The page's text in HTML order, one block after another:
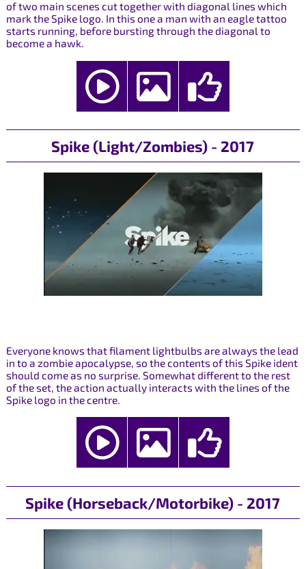
of two main scenes cut together with diagonal lines which
mark the Spike logo. In this one a man with an eagle tattoo
starts running, before bursting through the diagonal to
become a hawk.
Spike (Light/Zombies) - 2017
Everyone knows that filament lightbulbs are always the lead
in to a zombie apocalypse, so the contents of this Spike ident
should come as no surprise. Somewhat different to the rest
of the set, the action actually interacts with the lines of the
Spike logo in the centre.
Spike (Horseback/Motorbike) - 2017